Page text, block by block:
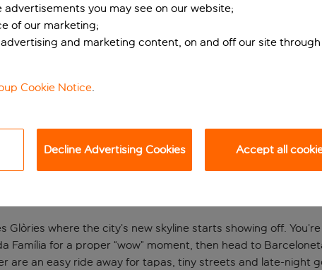
stay with skyline
where the city’s new skyline starts showing off.
for a proper “wow” moment, then head to
are an easy ride away for tapas, tiny streets and late-night
you may see on our website;
of our marketing;
and marketing content, on and off our site
Cookie Notice
Decline Advertising Cookies Accept all